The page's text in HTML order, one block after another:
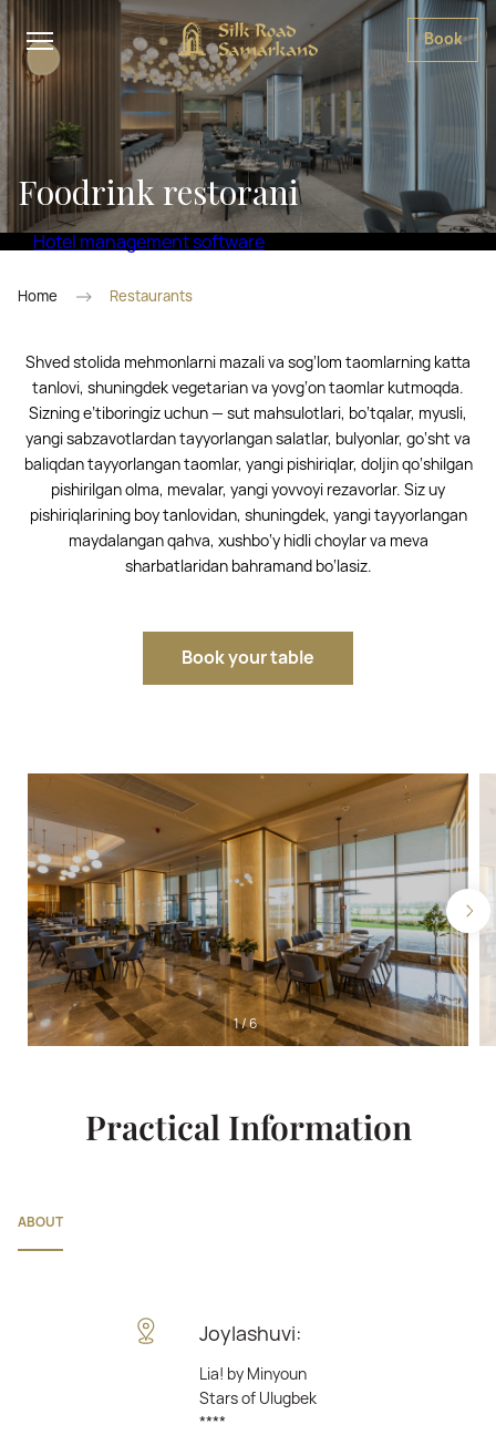
Book
Foodrink restorani
Hotel management software
Home Restaurants
Shved stolida mehmonlarni mazali va sog‘lom taomlarning katta
tanlovi, shuningdek vegetarian va yovg‘on taomlar kutmoqda.
Sizning e’tiboringiz uchun — sut mahsulotlari, bo‘tqalar, myusli,
yangi sabzavotlardan tayyorlangan salatlar, bulyonlar, go‘sht va
baliqdan tayyorlangan taomlar, yangi pishiriqlar, doljin qo‘shilgan
pishirilgan olma, mevalar, yangi yovvoyi rezavorlar. Siz uy
pishiriqlarining boy tanlovidan, shuningdek, yangi tayyorlangan
maydalangan qahva, xushbo‘y hidli choylar va meva
sharbatlaridan bahramand bo‘lasiz.
Book your table
1/6
Practical Information
ABOUT
Joylashuvi:
Lia! by Minyoun
Stars of Ulugbek
****